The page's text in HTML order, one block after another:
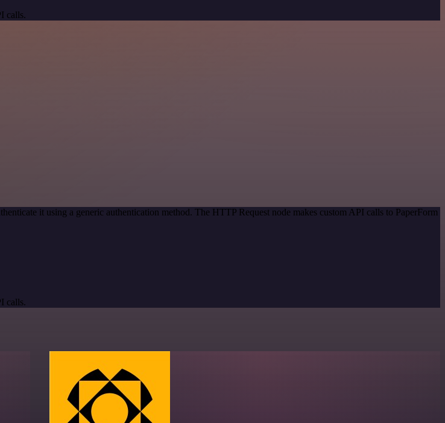
calls.
it using a generic authentication method. The HTTP Request node makes custom API calls to PaperForm
calls.